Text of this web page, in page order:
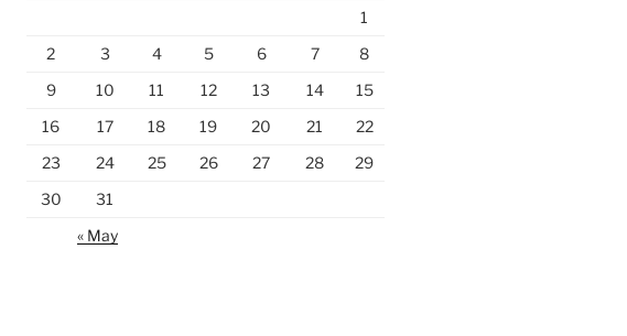
1
2
3 4 5 6 7
8
9
10 11 12 13 14
15
16
17 18 19 20 21
22
23
24 25 26 27 28
29
30
31
« May